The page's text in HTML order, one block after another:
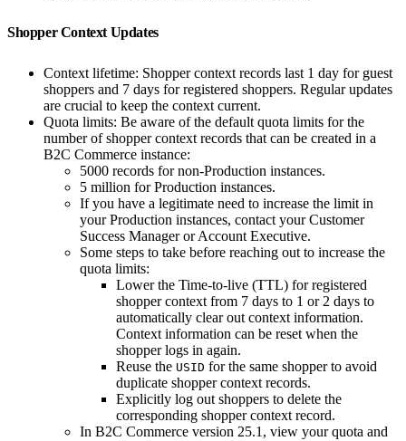
Shopper Context Updates
Context lifetime: Shopper context records last 1 day for guest
shoppers and 7 days for registered shoppers. Regular updates
are crucial to keep the context current.
Quota limits: Be aware of the default quota limits for the
number of shopper context records that can be created in a
B2C Commerce instance:
5000 records for non-Production instances.
5 million for Production instances.
If you have a legitimate need to increase the limit in
your Production instances, contact your Customer
Success Manager or Account Executive.
Some steps to take before reaching out to increase the
quota limits:
Lower the Time-to-live (TTL) for registered
shopper context from 7 days to 1 or 2 days to
automatically clear out context information.
Context information can be reset when the
shopper logs in again.
Reuse the USID for the same shopper to avoid
duplicate shopper context records.
Explicitly log out shoppers to delete the
corresponding shopper context record.
In B2C Commerce version 25.1, view your quota and